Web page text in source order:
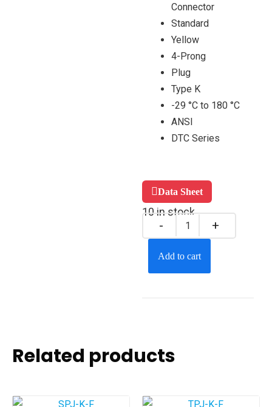
Connector
Standard
Yellow
4-Prong
Plug
Type K
-29 °C to 180 °C
ANSI
DTC Series
Data Sheet
10 in stock
Add to cart
Related products